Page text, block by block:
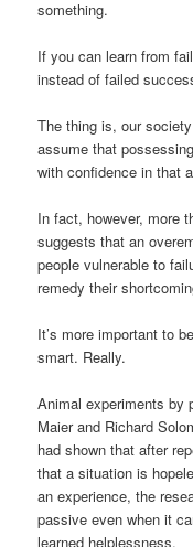
something.
If you can learn from
instead of failed
The thing is, our
assume that
with confidence in that
In fact, however, more
suggests that an
people vulnerable to
remedy their
It’s more important to
smart. Really.
Animal experiments by
Maier and Richard
had shown that after
that a situation is
an experience, the
passive even when it
learned helplessness.